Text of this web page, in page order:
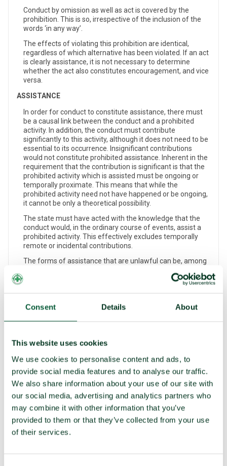
Consent Details About
This website uses cookies
We use cookies to personalise content and ads, to
provide social media features and to analyse our traffic.
We also share information about your use of our site with
our social media, advertising and analytics partners who
may combine it with other information that you’ve
provided to them or that they’ve collected from your use
of their services.
Conduct by omission as well as act is covered by the
prohibition. This is so, irrespective of the inclusion of the
words ‘in any way’.
The effects of violating this prohibition are identical,
regardless of which alternative has been violated. If an act
is clearly assistance, it is not necessary to determine
whether the act also constitutes encouragement, and vice
versa.
ASSISTANCE
In order for conduct to constitute assistance, there must
be a causal link between the conduct and a prohibited
activity. In addition, the conduct must contribute
significantly to this activity, although it does not need to be
essential to its occurrence. Insignificant contributions
would not constitute prohibited assistance. Inherent in the
requirement that the contribution is significant is that the
prohibited activity which is assisted must be ongoing or
temporally proximate. This means that while the
prohibited activity need not have happened or be ongoing,
it cannot be only a theoretical possibility.
The state must have acted with the knowledge that the
conduct would, in the ordinary course of events, assist a
prohibited activity. This effectively excludes temporally
remote or incidental contributions.
The forms of assistance that are unlawful can be, among
nuclear-weapon production); technological (for example,
military support for nuclear bombing); technical (through
‘Encouraging’ in the context of the TPNW means
persuading or seeking to persuade any other state or any
legal or natural person to carry out a prohibited activity or
continue an ongoing violation of any of the other Article 1
The prohibited activity being encouraged does not need to
materialise as it is the act of encouragement that is
prohibited and not the result.